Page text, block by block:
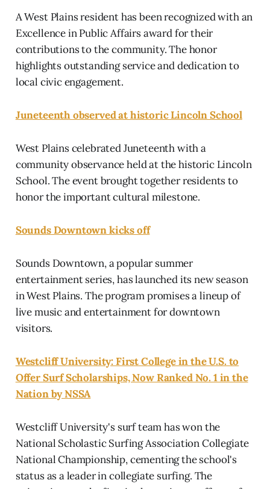
A West Plains resident has been recognized with an
Excellence in Public Affairs award for their
contributions to the community. The honor
highlights outstanding service and dedication to
local civic engagement.
Juneteenth observed at historic Lincoln School
West Plains celebrated Juneteenth with a
community observance held at the historic Lincoln
School. The event brought together residents to
honor the important cultural milestone.
Sounds Downtown kicks off
Sounds Downtown, a popular summer
entertainment series, has launched its new season
in West Plains. The program promises a lineup of
live music and entertainment for downtown
visitors.
Westcliff University: First College in the U.S. to
Offer Surf Scholarships, Now Ranked No. 1 in the
Nation by NSSA
Westcliff University's surf team has won the
National Scholastic Surfing Association Collegiate
National Championship, cementing the school's
status as a leader in collegiate surfing. The